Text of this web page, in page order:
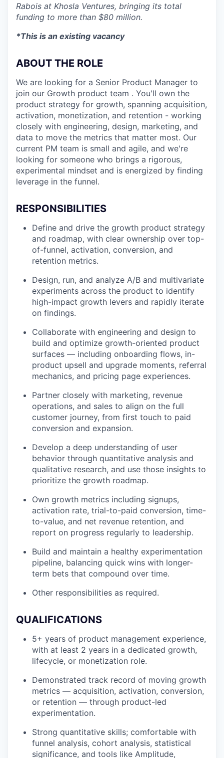
Rabois at Khosla Ventures, bringing its total
funding to more than $80 million.
*This is an existing vacancy
ABOUT THE ROLE
We are looking for a Senior Product Manager to
join our Growth product team . You'll own the
product strategy for growth, spanning acquisition,
activation, monetization, and retention - working
closely with engineering, design, marketing, and
data to move the metrics that matter most. Our
current PM team is small and agile, and we're
looking for someone who brings a rigorous,
experimental mindset and is energized by finding
leverage in the funnel.
RESPONSIBILITIES
Define and drive the growth product strategy
and roadmap, with clear ownership over top-
of-funnel, activation, conversion, and
retention metrics.
Design, run, and analyze A/B and multivariate
experiments across the product to identify
high-impact growth levers and rapidly iterate
on findings.
Collaborate with engineering and design to
build and optimize growth-oriented product
surfaces — including onboarding flows, in-
product upsell and upgrade moments, referral
mechanics, and pricing page experiences.
Partner closely with marketing, revenue
operations, and sales to align on the full
customer journey, from first touch to paid
conversion and expansion.
Develop a deep understanding of user
behavior through quantitative analysis and
qualitative research, and use those insights to
prioritize the growth roadmap.
Own growth metrics including signups,
activation rate, trial-to-paid conversion, time-
to-value, and net revenue retention, and
report on progress regularly to leadership.
Build and maintain a healthy experimentation
pipeline, balancing quick wins with longer-
term bets that compound over time.
Other responsibilities as required.
QUALIFICATIONS
5+ years of product management experience,
with at least 2 years in a dedicated growth,
lifecycle, or monetization role.
Demonstrated track record of moving growth
metrics — acquisition, activation, conversion,
or retention — through product-led
experimentation.
Strong quantitative skills; comfortable with
funnel analysis, cohort analysis, statistical
significance, and tools like Amplitude,